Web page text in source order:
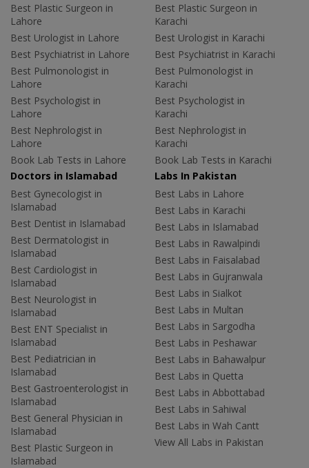
Best Plastic Surgeon in
Lahore
Best Urologist in Lahore
Best Psychiatrist in Lahore
Best Pulmonologist in
Lahore
Best Psychologist in
Lahore
Best Nephrologist in
Lahore
Book Lab Tests in Lahore
Best Plastic Surgeon in
Karachi
Best Urologist in Karachi
Best Psychiatrist in Karachi
Best Pulmonologist in
Karachi
Best Psychologist in
Karachi
Best Nephrologist in
Karachi
Book Lab Tests in Karachi
Doctors in Islamabad
Best Gynecologist in
Islamabad
Best Dentist in Islamabad
Best Dermatologist in
Islamabad
Best Cardiologist in
Islamabad
Best Neurologist in
Islamabad
Best ENT Specialist in
Islamabad
Best Pediatrician in
Islamabad
Best Gastroenterologist in
Islamabad
Best General Physician in
Islamabad
Best Plastic Surgeon in
Islamabad
Labs In Pakistan
Best Labs in Lahore
Best Labs in Karachi
Best Labs in Islamabad
Best Labs in Rawalpindi
Best Labs in Faisalabad
Best Labs in Gujranwala
Best Labs in Sialkot
Best Labs in Multan
Best Labs in Sargodha
Best Labs in Peshawar
Best Labs in Bahawalpur
Best Labs in Quetta
Best Labs in Abbottabad
Best Labs in Sahiwal
Best Labs in Wah Cantt
View All Labs in Pakistan